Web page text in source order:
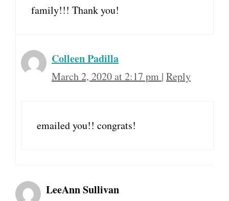
family!!! Thank you!
Colleen Padilla
March 2, 2020 at 2:17 pm | Reply
emailed you!! congrats!
LeeAnn Sullivan